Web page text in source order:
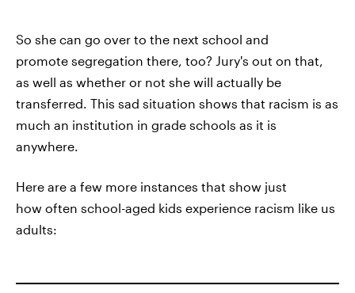
So she can go over to the next school and
promote segregation there, too? Jury's out on that,
as well as whether or not she will actually be
transferred. This sad situation shows that racism is as
much an institution in grade schools as it is
anywhere.
Here are a few more instances that show just
how often school-aged kids experience racism like us
adults: